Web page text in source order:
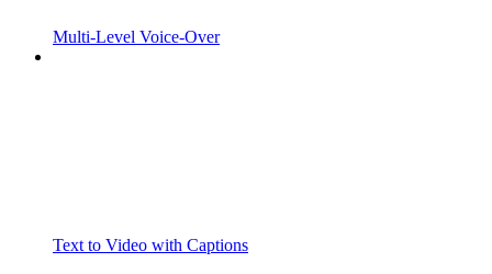
Multi-Level Voice-Over
Text to Video with Captions